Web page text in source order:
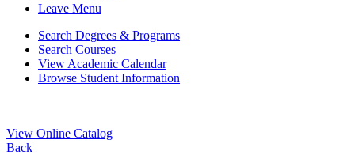
Leave Menu
Search Degrees & Programs
Search Courses
View Academic Calendar
Browse Student Information
View Online Catalog
Back